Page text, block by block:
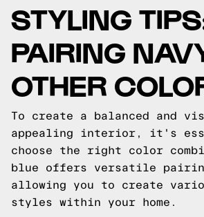
STYLING
PAIRING
OTHER
To create a balanced and
appealing interior, it's
choose the right color
blue offers versatile
allowing you to create
styles within your home.